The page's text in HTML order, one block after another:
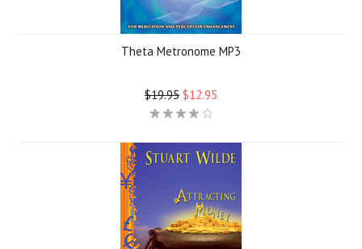
Theta Metronome MP3
$19.95 $12.95